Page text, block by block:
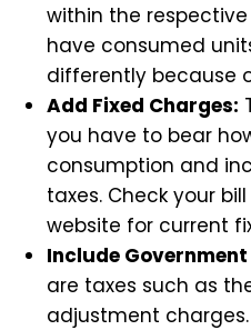
within the respective
have consumed
differently because
Add Fixed Charges:
you have to bear
consumption and
taxes. Check your
website for current
Include Government
are taxes such as
adjustment